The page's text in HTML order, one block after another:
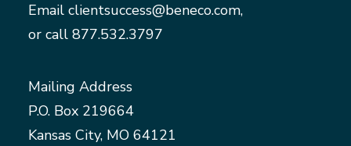
Email clientsuccess@beneco.com,
or call 877.532.3797
Mailing Address
P.O. Box 219664
Kansas City, MO 64121